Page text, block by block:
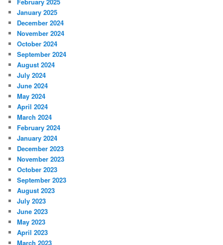
January 2025
December 2024
November 2024
October 2024
September 2024
August 2024
July 2024
June 2024
May 2024
April 2024
March 2024
February 2024
January 2024
December 2023
November 2023
October 2023
September 2023
August 2023
July 2023
June 2023
May 2023
April 2023
March 2023